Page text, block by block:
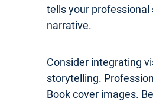
tells your professional
narrative.
Consider integrating
storytelling.
Book cover images.